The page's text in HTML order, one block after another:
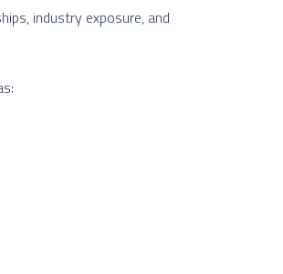
industry exposure, and